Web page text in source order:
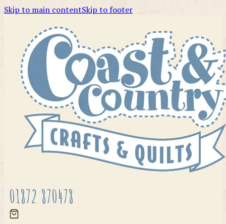
Skip to main contentSkip to footer
01872 870478